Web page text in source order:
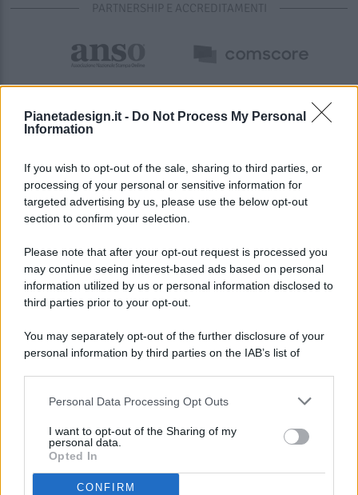
Pianetadesign.it - Do Not Process My Personal
Information
If you wish to opt-out of the sale, sharing to third parties, or
processing of your personal or sensitive information for
targeted advertising by us, please use the below opt-out
section to confirm your selection.
Please note that after your opt-out request is processed you
may continue seeing interest-based ads based on personal
information utilized by us or personal information disclosed to
third parties prior to your opt-out.
You may separately opt-out of the further disclosure of your
personal information by third parties on the IAB’s list of
This information may also be disclosed by us to third parties
disclose it to other third parties.
Personal Data Processing Opt Outs
I want to opt-out of the Sharing of my
personal data.
Opted In
CONFIRM
PARTNERSHIP E ACCREDITAMENTI
© 2026 - Pianeta Design - P.IVA 04827280654 - Testata
Registrata Al Tribunale Di Nocera Inferiore N. 8/2020 - RG N.
ISCRIZIONE AL ROC N. 35792 – ISCRITTA ALL’ANSO
(ASSOCIAZIONE NAZIONALE STAMPA ONLINE)
PREFERENZE PRIVACY